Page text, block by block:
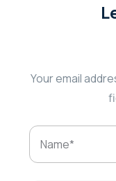
Your email